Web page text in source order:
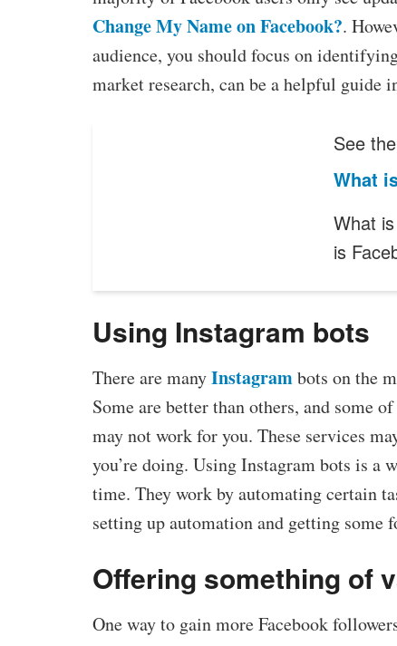
Change My Name on Facebook?.
audience, you should focus on
market research, can be a helpful guide
See
What
What
is
Using Instagram bots
There are manyInstagrambots on the
Some are better than others, and some
may not work for you. These services
you’re doing. Using Instagram bots is
time. They work by automating certain
setting up automation and getting some
Offering something of
One way to gain more Facebook